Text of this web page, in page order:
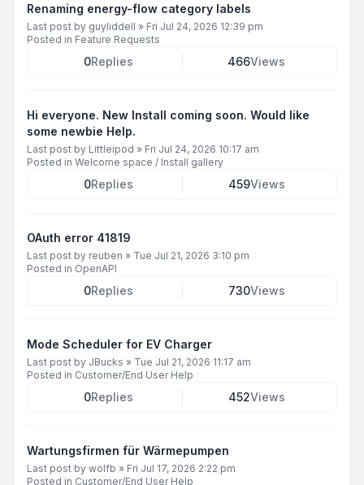
Renaming energy-flow category labels
Last post by guyliddell » Fri Jul 24, 2026 12:39 pm
Posted in Feature Requests
0Replies 466Views
Hi everyone. New Install coming soon. Would like
some newbie Help.
Last post by Littleipod » Fri Jul 24, 2026 10:17 am
Posted in Welcome space / Install gallery
0Replies 459Views
OAuth error 41819
Last post by reuben » Tue Jul 21, 2026 3:10 pm
Posted in OpenAPI
0Replies 730Views
Mode Scheduler for EV Charger
Last post by JBucks » Tue Jul 21, 2026 11:17 am
Posted in Customer/End User Help
0Replies 452Views
Wartungsfirmen für Wärmepumpen
Last post by wolfb » Fri Jul 17, 2026 2:22 pm
Posted in Customer/End User Help